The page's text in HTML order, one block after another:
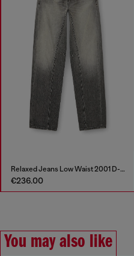
Relaxed Jeans Low Waist 2001 D-Macro
€236.00
You may also like